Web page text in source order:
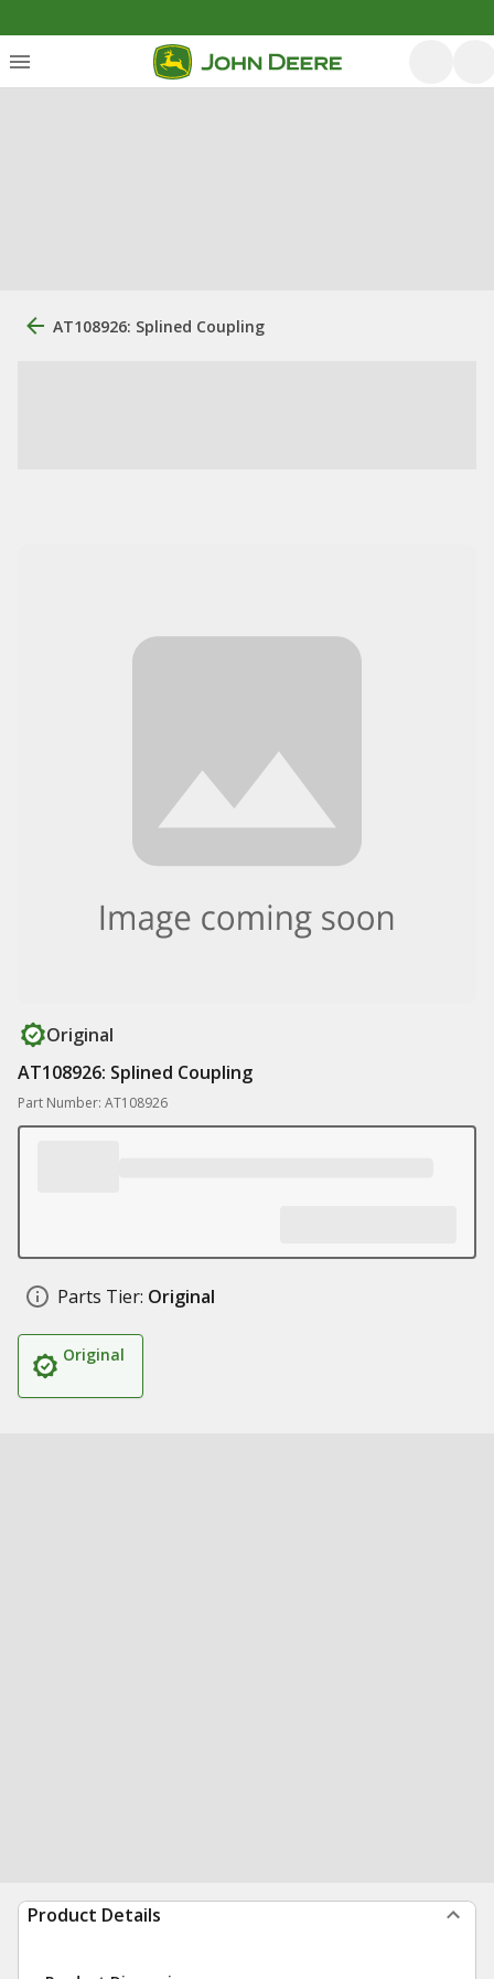
AT108926: Splined Coupling
Original
AT108926: Splined Coupling
Part Number: AT108926
Parts Tier: Original
Original
Product Details